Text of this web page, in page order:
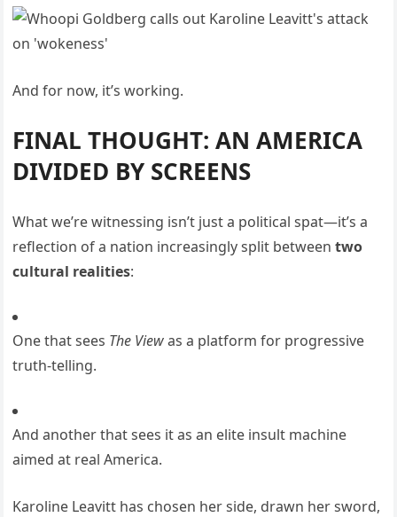
And for now, it’s working.
FINAL THOUGHT: AN AMERICA
DIVIDED BY SCREENS
What we’re witnessing isn’t just a political spat—it’s a
reflection of a nation increasingly split betweentwo
cultural realities:
One that sees The Viewas a platform for progressive
truth-telling.
And another that sees it as an elite insult machine
aimed at real America.
Karoline Leavitt has chosen her side, drawn her sword,